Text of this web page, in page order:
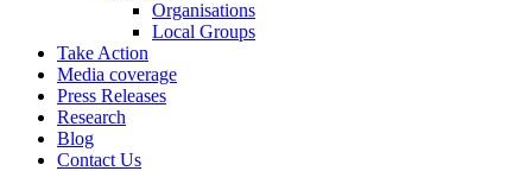
Organisations
Local Groups
Take Action
Media coverage
Press Releases
Research
Blog
Contact Us